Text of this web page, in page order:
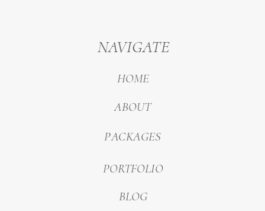
PACKAGES
PORTFOLIO
ABOUT
NAVIGATE
HOME
BLOG